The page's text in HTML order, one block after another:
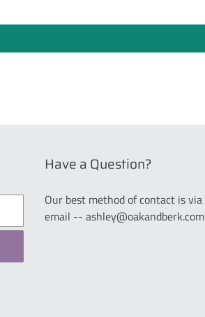
Have a Question?
Our best method of contact is via
email -- ashley@oakandberk.com